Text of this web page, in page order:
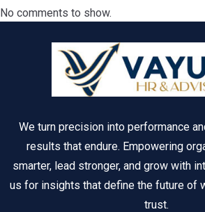
No comments to show.
We turn precision into performance
results that endure. Empowering
smarter, lead stronger, and grow with
us for insights that define the future of
trust.